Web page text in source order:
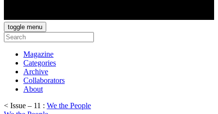
toggle menu
Magazine
Categories
Archive
Collaborators
About
< Issue – 11 : We the People